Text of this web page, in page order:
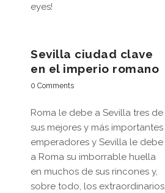
eyes!
Sevilla ciudad clave
en el imperio romano
0 Comments
Roma le debe a Sevilla tres de
sus mejores y más importantes
emperadores y Sevilla le debe
a Roma su imborrable huella
en muchos de sus rincones y,
sobre todo, los extraordinarios